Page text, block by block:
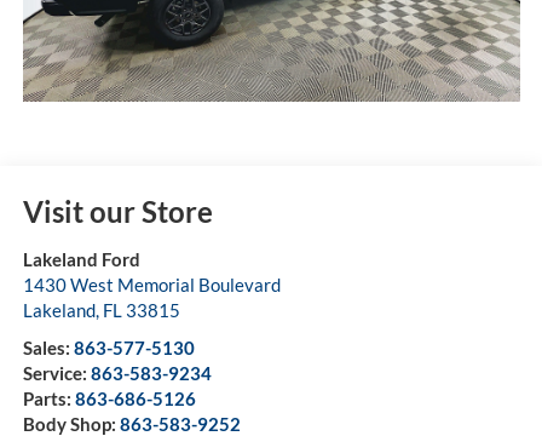
Visit our Store
Lakeland Ford
1430 West Memorial Boulevard
Lakeland, FL 33815
Sales: 863-577-5130
Service: 863-583-9234
Parts: 863-686-5126
Body Shop: 863-583-9252